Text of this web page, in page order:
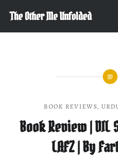
content
The Other Me Unfolded
BOOK REVIEWS,
Book Review | DIL
LAFZ | By